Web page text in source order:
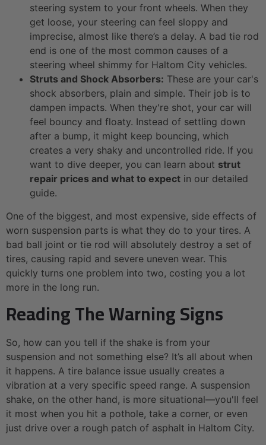
steering system to your front wheels. When they
get loose, your steering can feel sloppy and
imprecise, almost like there’s a delay. A bad tie rod
end is one of the most common causes of a
steering wheel shimmy for Haltom City vehicles.
Struts and Shock Absorbers: These are your car's
shock absorbers, plain and simple. Their job is to
dampen impacts. When they're shot, your car will
feel bouncy and floaty. Instead of settling down
after a bump, it might keep bouncing, which
creates a very shaky and uncontrolled ride. If you
want to dive deeper, you can learn about strut
repair prices and what to expect in our detailed
guide.
One of the biggest, and most expensive, side effects of
worn suspension parts is what they do to your tires. A
bad ball joint or tie rod will absolutely destroy a set of
tires, causing rapid and severe uneven wear. This
quickly turns one problem into two, costing you a lot
more in the long run.
Reading The Warning Signs
So, how can you tell if the shake is from your
suspension and not something else? It’s all about when
it happens. A tire balance issue usually creates a
vibration at a very specific speed range. A suspension
shake, on the other hand, is more situational—you'll feel
it most when you hit a pothole, take a corner, or even
just drive over a rough patch of asphalt in Haltom City.